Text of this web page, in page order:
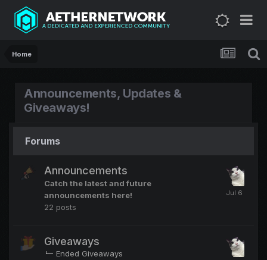
Home
Announcements, Updates &
Giveaways!
Forums
Announcements
Catch the latest and future
announcements here!
22 posts
Giveaways
Ended Giveaways